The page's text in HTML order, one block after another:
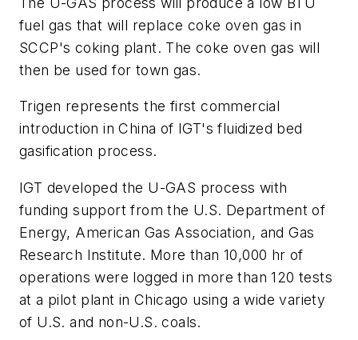
fuel gas that will replace coke oven gas in
SCCP's coking plant. The coke oven gas will
then be used for town gas.
Trigen represents the first commercial
introduction in China of IGT's fluidized bed
gasification process.
IGT developed the U-GAS process with
funding support from the U.S. Department of
Energy, American Gas Association, and Gas
Research Institute. More than 10,000 hr of
operations were logged in more than 120 tests
at a pilot plant in Chicago using a wide variety
of U.S. and non-U.S. coals.